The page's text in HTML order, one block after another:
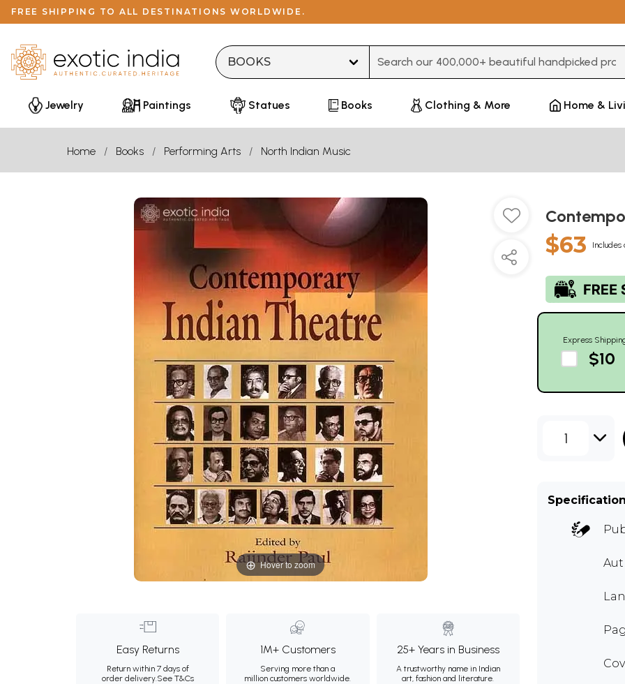
FREE SHIPPING TO ALL DESTINATIONS WORLDWIDE.
Jewelry
Paintings Statues Books Clothing & More Home &
Home Books Performing Arts North Indian Music
Hover to zoom
Easy Returns
Return within 7 days of
order delivery.See T&Cs
1M+ Customers
Serving more than a
million customers worldwide.
25+ Years in Business
A trustworthy name in Indian
art, fashion and literature.
$63 Includes
Express
$10
1